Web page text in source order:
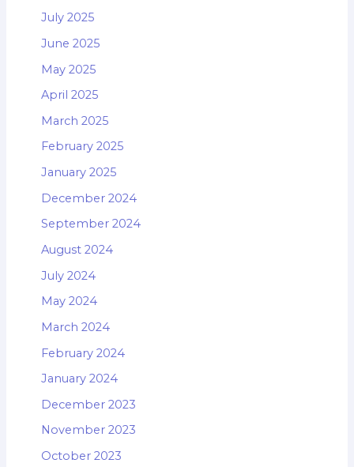
July 2025
June 2025
May 2025
April 2025
March 2025
February 2025
January 2025
December 2024
September 2024
August 2024
July 2024
May 2024
March 2024
February 2024
January 2024
December 2023
November 2023
October 2023